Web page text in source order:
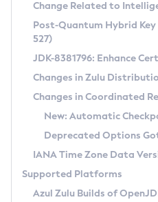
Supported (Zulu SA)
DEB
RPM
APK
Docker
Chainguard Docker
Free Distribution (Zulu
DEB
RPM
APK
TAR.GZ
Docker
Paketo Buildpacks
Installing on Windows
Installing on macOS
Using SDKMAN! on Linux and
Using Azul Metadata API
Updating Azul Zulu
Uninstalling Azul Zulu
CVE and Version
CVE Search Tool
CVE History Tool
Version Search Tool
Commercial
IcedTea-Web
About IcedTea-Web
Release Notes
Download and Installation
How to Use IcedTea-Web
How to Use Deployment Ruleset
Detailed Info
Versioning and Naming
Configuring Security Providers
Migrating Discovery to
Coordinated Restore
(CRaC)
Change Related to
Post-Quantum Hybrid Key
527)
JDK-8381796: Enhance
Changes in Zulu
Changes in Coordinated
New: Automatic
Deprecated Options
IANA Time Zone Data
Supported Platforms
Azul Zulu Builds of